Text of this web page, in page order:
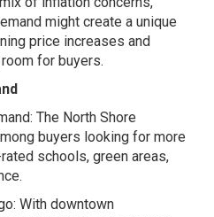
might create a unique
price increases and
for buyers.
The North Shore
buyers looking for more
schools, green areas,
With downtown